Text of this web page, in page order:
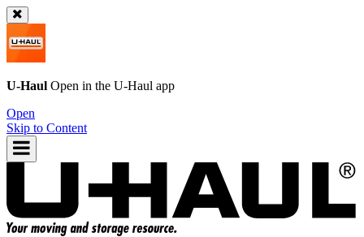
U-Haul Open in the U-Haul app
Open
Skip to Content